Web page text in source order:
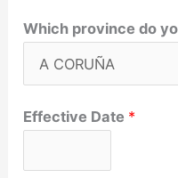
Which province do
Effective Date *